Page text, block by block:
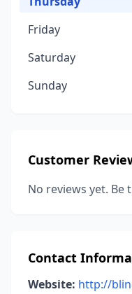
Friday
Saturday
Sunday
Customer
No reviews yet. Be
Contact
Website: http://